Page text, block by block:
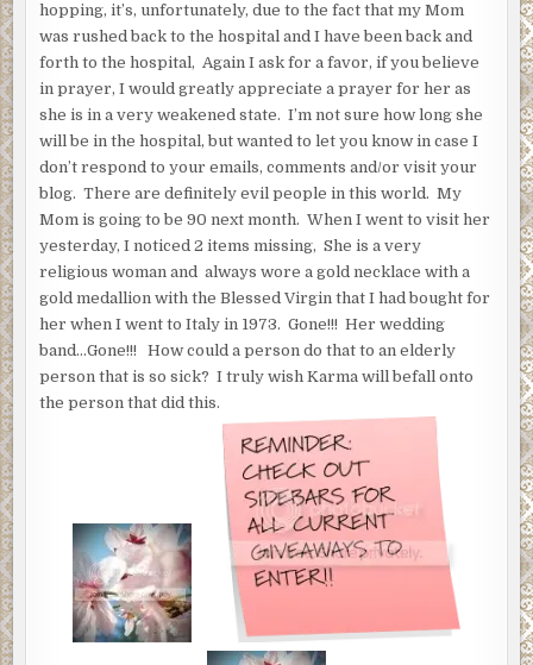
hopping, it’s, unfortunately, due to the fact that my Mom
was rushed back to the hospital and I have been back and
forth to the hospital, Again I ask for a favor, if you believe
in prayer, I would greatly appreciate a prayer for her as
she is in a very weakened state. I’m not sure how long she
will be in the hospital, but wanted to let you know in case I
don’t respond to your emails, comments and/or visit your
blog. There are definitely evil people in this world. My
Mom is going to be 90 next month. When I went to visit her
yesterday, I noticed 2 items missing, She is a very
religious woman and always wore a gold necklace with a
gold medallion with the Blessed Virgin that I had bought for
her when I went to Italy in 1973. Gone!!! Her wedding
band…Gone!!! How could a person do that to an elderly
person that is so sick? I truly wish Karma will befall onto
the person that did this.